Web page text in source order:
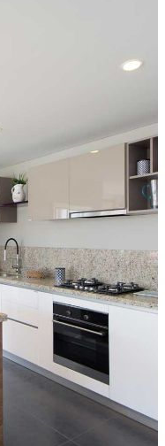
los mejores materiales
nuevas recetas y el
S.A.